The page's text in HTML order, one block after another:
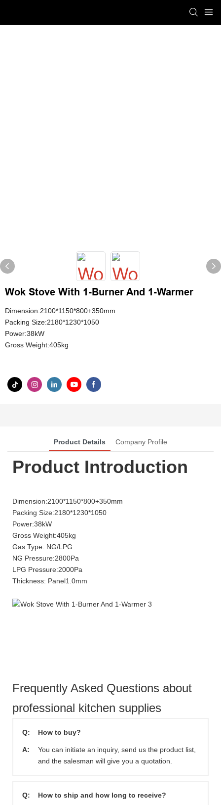
Wok Stove With 1-Burner And 1-Warmer
Dimension:2100*1150*800+350mm
Packing Size:2180*1230*1050
Power:38kW
Gross Weight:405kg
Product Details Company Profile
Product Introduction
Dimension:2100*1150*800+350mm
Packing Size:2180*1230*1050
Power:38kW
Gross Weight:405kg
Gas Type: NG/LPG
NG Pressure:2800Pa
LPG Pressure:2000Pa
Thickness: Panel1.0mm
Frequently Asked Questions about
professional kitchen supplies
Q: How to buy?
A:
You can initiate an inquiry, send us the product list,
and the salesman will give you a quotation.
Q: How to ship and how long to receive?